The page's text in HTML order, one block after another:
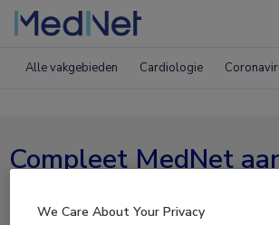
Alle vakgebieden Cardiologie
Compleet MedNet
We Care About Your Privacy